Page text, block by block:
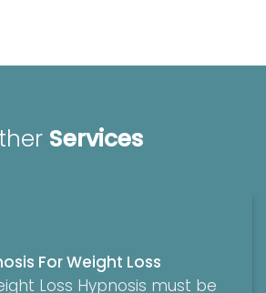
Services
For Weight Loss
Loss Hypnosis must be